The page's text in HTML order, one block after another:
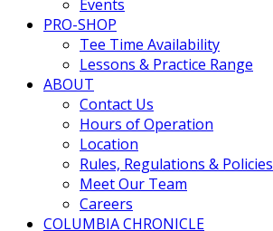
Events
PRO-SHOP
Tee Time Availability
Lessons & Practice Range
ABOUT
Contact Us
Hours of Operation
Location
Rules, Regulations & Policies
Meet Our Team
Careers
COLUMBIA CHRONICLE